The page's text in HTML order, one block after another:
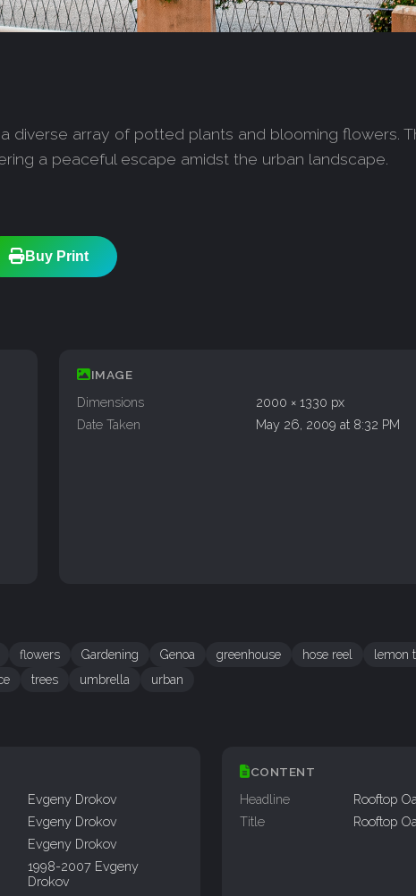
diverse array of potted plants and blooming flowers.
a peaceful escape amidst the urban landscape.
Buy Print
IMAGE
Dimensions
2000 × 1330 px
Date Taken
May 26, 2009 at 8:32 PM
flowers Gardening Genoa greenhouse hose reel lemon
trees umbrella urban
Evgeny Drokov
Evgeny Drokov
Evgeny Drokov
1998-2007 Evgeny
Drokov
CONTENT
Headline
Rooftop
Title
Rooftop